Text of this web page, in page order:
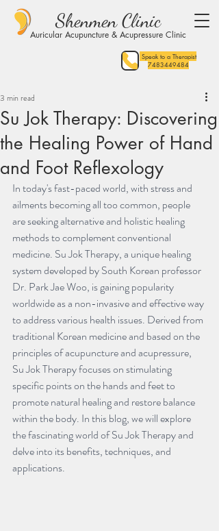
Shenmen Clinic
Auricular Acupuncture & Acupressure Clinic
Speak to a Therapist
7483449484
Su Jok Therapy: Discovering
the Healing Power of Hand
and Foot Reflexology
3 min read
In today's fast-paced world, with stress and
ailments becoming all too common, people
are seeking alternative and holistic healing
methods to complement conventional
medicine. Su Jok Therapy, a unique healing
system developed by South Korean professor
Dr. Park Jae Woo, is gaining popularity
worldwide as a non-invasive and effective way
to address various health issues. Derived from
traditional Korean medicine and based on the
principles of acupuncture and acupressure,
Su Jok Therapy focuses on stimulating
specific points on the hands and feet to
promote natural healing and restore balance
within the body. In this blog, we will explore
the fascinating world of Su Jok Therapy and
delve into its benefits, techniques, and
applications.